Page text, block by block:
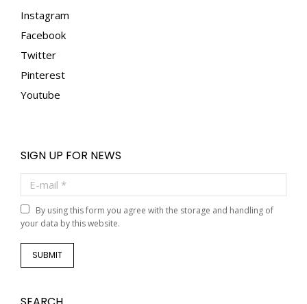
Instagram
Facebook
Twitter
Pinterest
Youtube
SIGN UP FOR NEWS
E-mail *
By using this form you agree with the storage and handling of
your data by this website.
SUBMIT